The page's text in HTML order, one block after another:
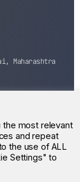
Maharashtra
the most relevant
and repeat
the use of ALL
Settings" to